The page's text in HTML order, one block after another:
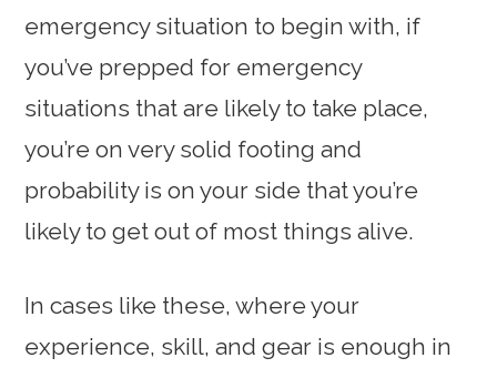
emergency situation to begin with, if
you’ve prepped for emergency
situations that are likely to take place,
you’re on very solid footing and
probability is on your side that you’re
likely to get out of most things alive.
In cases like these, where your
experience, skill, and gear is enough in